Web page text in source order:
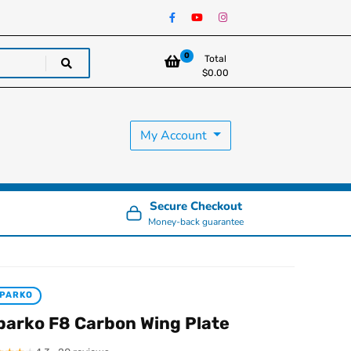
0
Total
$0.00
My Account
Secure Checkout
Money-back guarantee
F8 Carbon Wing Plate